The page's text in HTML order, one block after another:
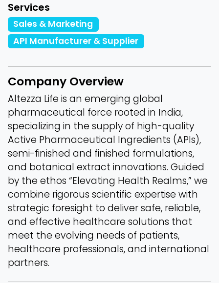
Services
Sales & Marketing
API Manufacturer & Supplier
Company Overview
Altezza Life is an emerging global
pharmaceutical force rooted in India,
specializing in the supply of high-quality
Active Pharmaceutical Ingredients (APIs),
semi-finished and finished formulations,
and botanical extract innovations. Guided
by the ethos “Elevating Health Realms,” we
combine rigorous scientific expertise with
strategic foresight to deliver safe, reliable,
and effective healthcare solutions that
meet the evolving needs of patients,
healthcare professionals, and international
partners.